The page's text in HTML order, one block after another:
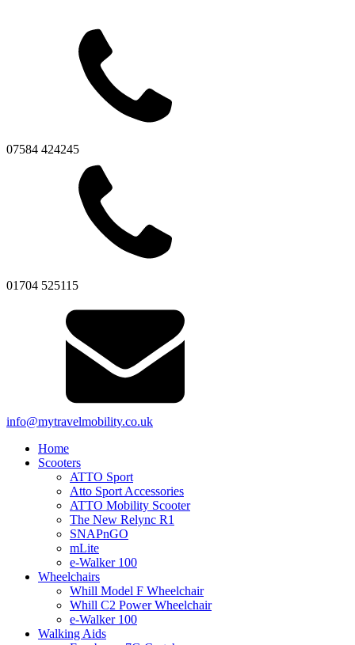
07584 424245
01704 525115
info@mytravelmobility.co.uk
Home
Scooters
ATTO Sport
Atto Sport Accessories
ATTO Mobility Scooter
The New Relync R1
SNAPnGO
mLite
e-Walker 100
Wheelchairs
Whill Model F Wheelchair
Whill C2 Power Wheelchair
e-Walker 100
Walking Aids